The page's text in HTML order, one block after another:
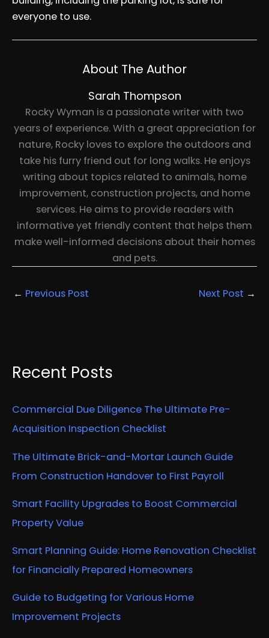
everyone to use.
About The Author
Sarah Thompson
Rocky Wyman is a passionate writer with two
years of experience. With a great appreciation for
nature, Rocky loves to explore the outdoors and
take his furry friend out for long walks. He enjoys
writing about topics related to animals, home
improvement, construction projects, and home
services. He aims to provide readers with
informative yet friendly content that helps them
make well-informed decisions about their homes
and pets.
← Previous Post Next Post →
Recent Posts
Commercial Due Diligence The Ultimate Pre-
Acquisition Inspection Checklist
The Ultimate Brick-and-Mortar Launch Guide
From Construction Handover to First Payroll
Smart Facility Upgrades to Boost Commercial
Property Value
Smart Planning Guide: Home Renovation Checklist
for Financially Prepared Homeowners
Guide to Budgeting for Various Home
Improvement Projects